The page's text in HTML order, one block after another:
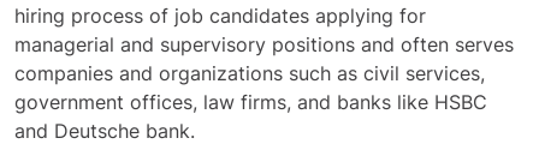
hiring process of job candidates applying for
managerial and supervisory positions and often serves
companies and organizations such as civil services,
government offices, law firms, and banks like HSBC
and Deutsche bank.